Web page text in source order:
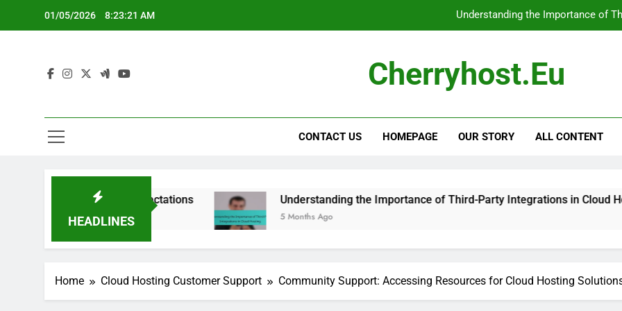
01/05/2026 8:23:22 AM Understanding the Importance of
Cloud Hosting Speed: Measurement
Understanding the Importance of
Cloud Hosting Speed: Measurement
Cherryhost.eu
CONTACT US HOMEPAGE OUR STORY ALL CONTENT
HEADLINES
and Expectations Understanding the Importance of Third-Party Integrations in Cloud Hosting
5 Months Ago
Home Cloud Hosting Customer Support Community Support: Accessing Resources for Cloud Hosting